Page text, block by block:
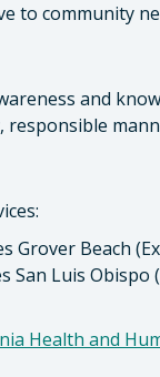
to community
and
responsible
Grover Beach
San Luis Obispo
Health and